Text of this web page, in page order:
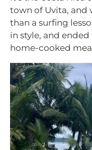
town of Uvita, and
than a surfing
in style, and
home-cooked